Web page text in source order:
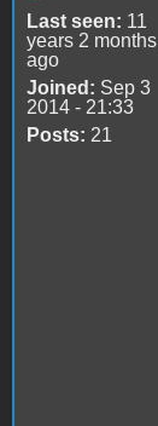
Last seen: 11
years 2 months
ago
Joined: Sep 3
2014 - 21:33
Posts: 21